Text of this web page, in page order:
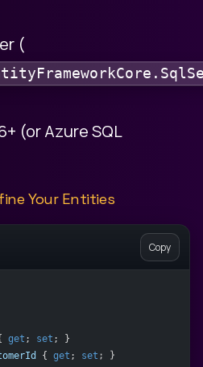
(
(or Azure SQL
Your Entities
Copy
get ; set ; }
{ get ; set ; }